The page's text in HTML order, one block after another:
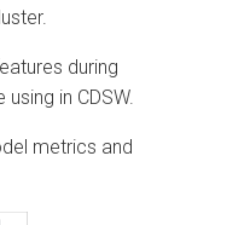
during
in CDSW.
metrics and